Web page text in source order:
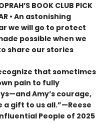
BOOK CLUB PICK
• An astonishing
we will go to protect
possible when we
share our stories
that sometimes
pain to fully
Amy’s courage,
gift to us all.”—Reese
People of 2025